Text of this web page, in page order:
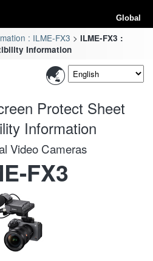
Global
: ILME-FX3
ILME-FX3 :
Information
Protect Sheet
Information
Video Cameras
FX3